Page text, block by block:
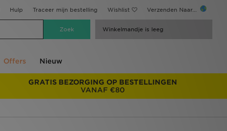
Hulp Traceer mijn bestelling Wishlist Verzenden Naar...
Winkelmandje is leeg
Offers Nieuw
GRATIS BEZORGING OP BESTELLINGEN
VANAF €80